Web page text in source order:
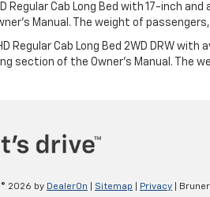
Regular Cab Long Bed with 17-inch
Manual. The weight of
Regular Cab Long Bed 2WD DRW
section of the Owner’s Manual. The
2026 by DealerOn Sitemap Privacy |